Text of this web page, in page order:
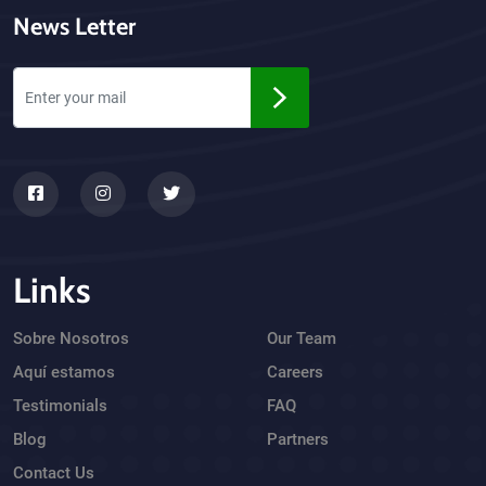
News Letter
Links
Sobre Nosotros
Aquí estamos
Testimonials
Blog
Contact Us
Our Team
Careers
FAQ
Partners